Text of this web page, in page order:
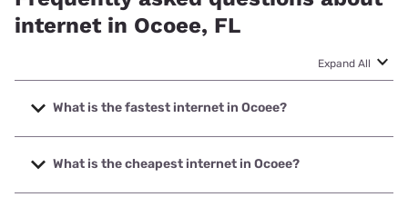
internet in Ocoee, FL
Expand All
What is the fastest internet in Ocoee?
The fastest internet in Ocoee is Earthlink with speeds up to
5000 Mbps.
What is the cheapest internet in Ocoee?
The cheapest internet in Ocoee is Earthlink with prices